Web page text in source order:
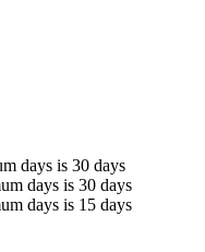
days is 30 days
days is 30 days
days is 15 days